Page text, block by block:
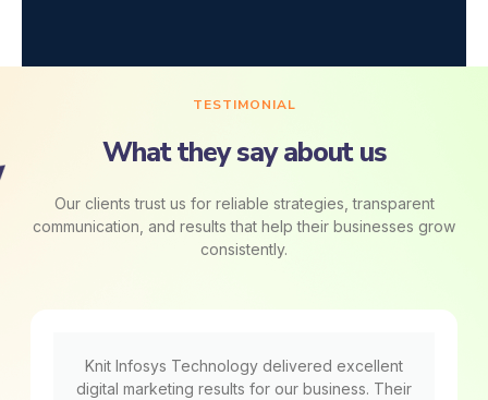
TESTIMONIAL
What they say about us
Our clients trust us for reliable strategies, transparent
communication, and results that help their businesses grow
consistently.
Knit Infosys Technology delivered excellent
digital marketing results for our business. Their